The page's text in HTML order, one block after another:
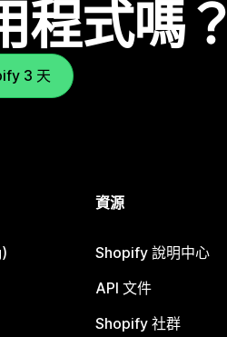
程式嗎？
3 天
資源
Shopify 說明中心
API 文件
Shopify 社群